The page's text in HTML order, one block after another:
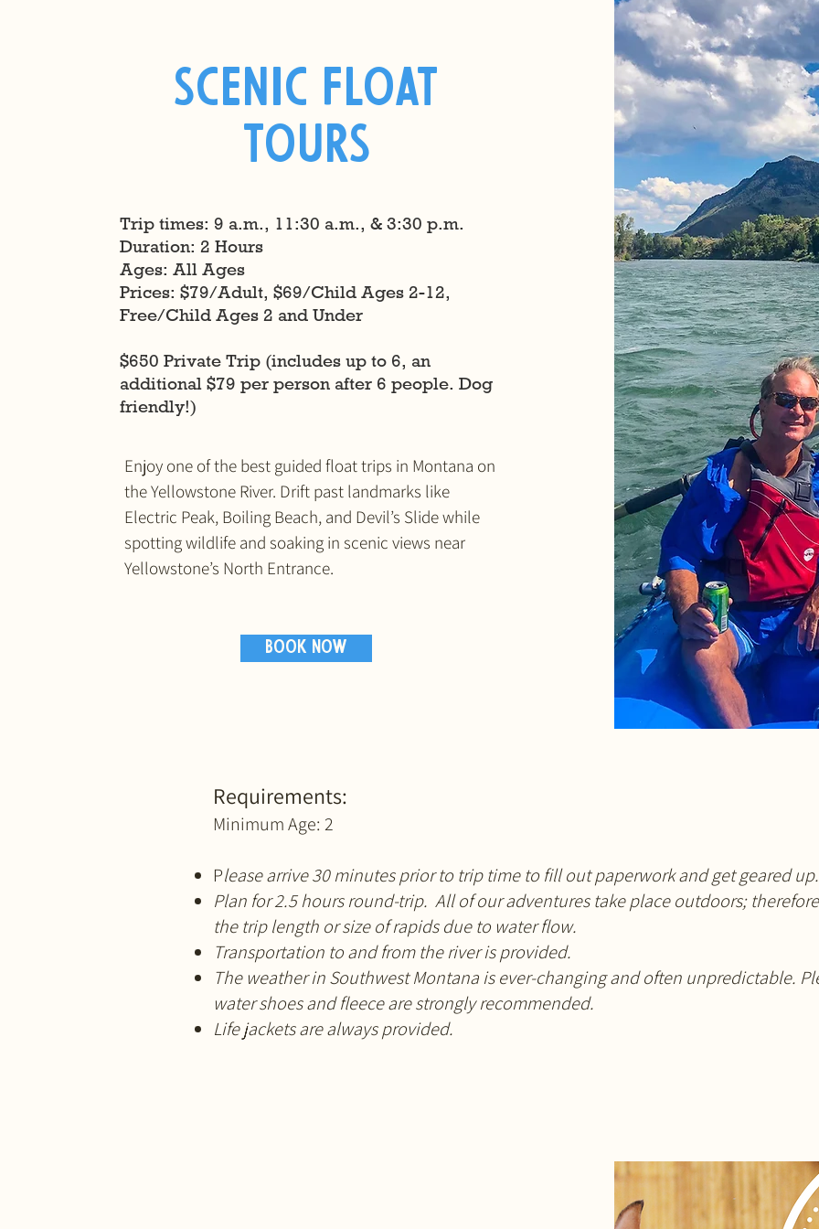
Scenic Float
TOurs
Trip times: 9 a.m., 11:30 a.m., & 3:30 p.m.
Duration: 2 Hours
Ages: All Ages
​Prices: $79/Adult, $69/Child Ages 2-12,
Free/Child Ages 2 and Under
$650 Private Trip (includes up to 6, an
additional $79 per person after 6 people. Dog
friendly!)
Enjoy one of the best guided float trips in Montana on
the Yellowstone River. Drift past landmarks like
Electric Peak, Boiling Beach, and Devil’s Slide while
spotting wildlife and soaking in scenic views near
Yellowstone’s North Entrance.
BOOK NOW
Requirements:
Minimum Age: 2
Please arrive 30 minutes prior to trip time to fill out paperwork and get geared up.
Plan for 2.5 hours round-trip. All of our adventures take place outdoors;
the trip length or size of rapids due to water flow.
Transportation to and from the river is provided.
The weather in Southwest Montana is ever-changing and often unpredictable.
water shoes and fleece are strongly recommended.
Life jackets are always provided.